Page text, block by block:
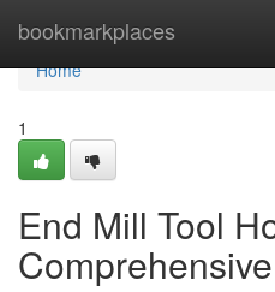
bookmarkplaces
Home
Home
1
End Mill Tool